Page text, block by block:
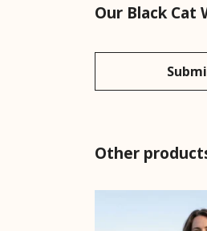
Our Black Cat
Other